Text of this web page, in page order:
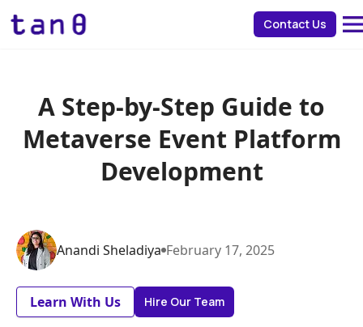
Contact Us
A Step-by-Step Guide to
Metaverse Event Platform
Development
Anandi Sheladiya February 17, 2025
Learn With Us Hire Our Team